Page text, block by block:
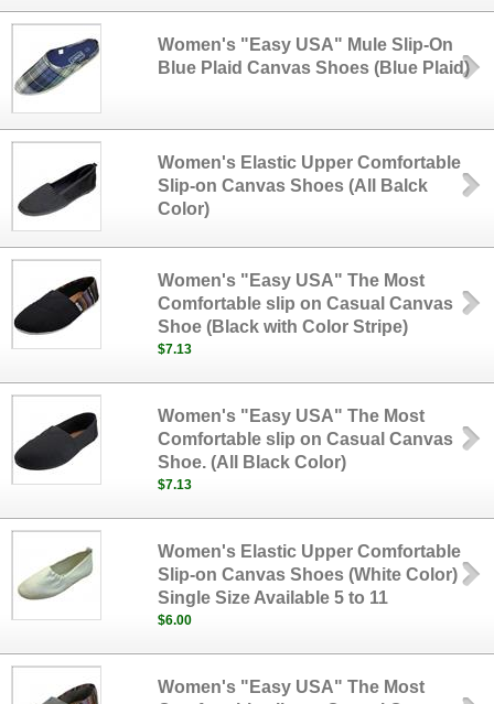
Women's "Easy USA" Mule Slip-On
Blue Plaid Canvas Shoes (Blue Plaid)
Women's Elastic Upper Comfortable
Slip-on Canvas Shoes (All Balck
Color)
Women's "Easy USA" The Most
Comfortable slip on Casual Canvas
Shoe (Black with Color Stripe)
$7.13
Women's "Easy USA" The Most
Comfortable slip on Casual Canvas
Shoe. (All Black Color)
$7.13
Women's Elastic Upper Comfortable
Slip-on Canvas Shoes (White Color)
Single Size Available 5 to 11
$6.00
Women's "Easy USA" The Most